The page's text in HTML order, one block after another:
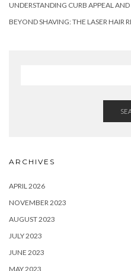
UNDERSTANDING CURB APPEAL
BEYOND SHAVING: THE LASER HAIR
ARCHIVES
APRIL 2026
NOVEMBER 2023
AUGUST 2023
JULY 2023
JUNE 2023
MAY 2023